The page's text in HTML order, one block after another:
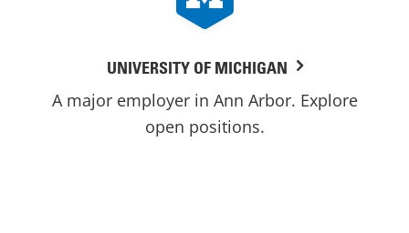
UNIVERSITY OF MICHIGAN
A major employer in Ann Arbor. Explore
open positions.